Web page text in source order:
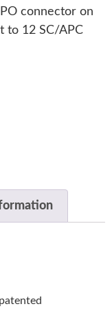
connector on
to 12 SC/APC